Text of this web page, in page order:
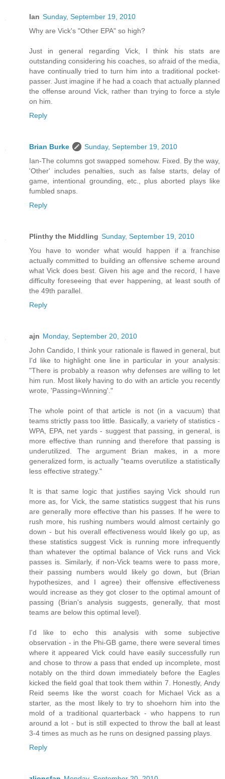
Ian Sunday, September 19, 2010
Why are Vick's "Other EPA" so high?
Just in general regarding Vick, I think his stats are
outstanding considering his coaches, so afraid of the media,
have continually tried to turn him into a traditional pocket-
passer. Just imagine if he had a coach that actually planned
the offense around Vick, rather than trying to force a style
on him.
Reply
Brian Burke
Sunday, September 19, 2010
Ian-The columns got swapped somehow. Fixed. By the way,
'Other' includes penalties, such as false starts, delay of
game, intentional grounding, etc., plus aborted plays like
fumbled snaps.
Reply
Plinthy the Middling Sunday, September 19, 2010
You have to wonder what would happen if a franchise
actually committed to building an offensive scheme around
what Vick does best. Given his age and the record, I have
difficulty foreseeing that ever happening, at least south of
the 49th parallel.
Reply
ajn Monday, September 20, 2010
John Candido, I think your rationale is flawed in general, but
I'd like to highlight one line in particular in your analysis:
"There is probably a reason why defenses are willing to let
him run. Most likely having to do with an article you recently
wrote, 'Passing=Winning'."
The whole point of that article is not (in a vacuum) that
teams strictly pass too little. Basically, a variety of statistics -
WPA, EPA, net yards - suggest that passing, in general, is
more effective than running and therefore that passing is
underutilized. The argument Brian makes, in a more
generalized form, is actually "teams overutilize a statistically
less effective strategy."
It is that same logic that justifies saying Vick should run
more as, for Vick, the same statistics suggest that his runs
are generally more effective than his passes. If he were to
rush more, his rushing numbers would almost certainly go
down - but his overall effectiveness would likely go up, as
these statistics suggest Vick is running more infrequently
than whatever the optimal balance of Vick runs and Vick
passes is. Similarly, if non-Vick teams were to pass more,
their passing numbers would likely go down, but (Brian
hypothesizes, and I agree) their offensive effectiveness
would increase as they got closer to the optimal amount of
passing (Brian's analysis suggests, generally, that most
teams are below this optimal level).
I'd like to echo this analysis with some subjective
observation - in the Phi-GB game, there were several times
where it appeared Vick could have easily successfully run
and chose to throw a pass that ended up incomplete, most
notably on the third down immediately before the Eagles
kicked the field goal that took them within 7. Honestly, Andy
Reid seems like the worst coach for Michael Vick as a
starter, as the most likely to try to shoehorn him into the
mold of a traditional quarterback - who happens to run
around a lot - but is still expected to throw the ball at least
3-4 times as much as he runs on designed passing plays.
Reply